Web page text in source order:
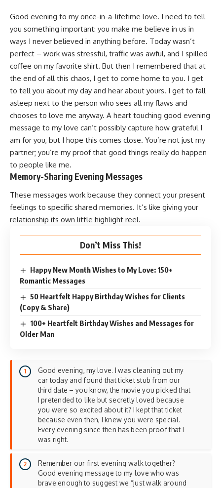
Good evening to my once-in-a-lifetime love. I need to tell
you something important: you make me believe in us in
ways I never believed in anything before. Today wasn’t
perfect – work was stressful, traffic was awful, and I spilled
coffee on my favorite shirt. But then I remembered that at
the end of all this chaos, I get to come home to you. I get
to tell you about my day and hear about yours. I get to fall
asleep next to the person who sees all my flaws and
chooses to love me anyway. A heart touching good evening
message to my love can’t possibly capture how grateful I
am for you, but I hope this comes close. You’re not just my
partner; you’re my proof that good things really do happen
to people like me.
Memory-Sharing Evening Messages
These messages work because they connect your present
feelings to specific shared memories. It’s like giving your
relationship its own little highlight reel.
Don’t Miss This!
Happy New Month Wishes to My Love: 150+
Romantic Messages
50 Heartfelt Happy Birthday Wishes for Clients
(Copy & Share)
100+ Heartfelt Birthday Wishes and Messages for
Older Man
Good evening, my love. I was cleaning out my
car today and found that ticket stub from our
third date – you know, the movie you picked that
I pretended to like but secretly loved because
you were so excited about it? I kept that ticket
because even then, I knew you were special.
Every evening since then has been proof that I
was right.
Remember our first evening walk together?
Good evening message to my love who was
brave enough to suggest we “just walk around